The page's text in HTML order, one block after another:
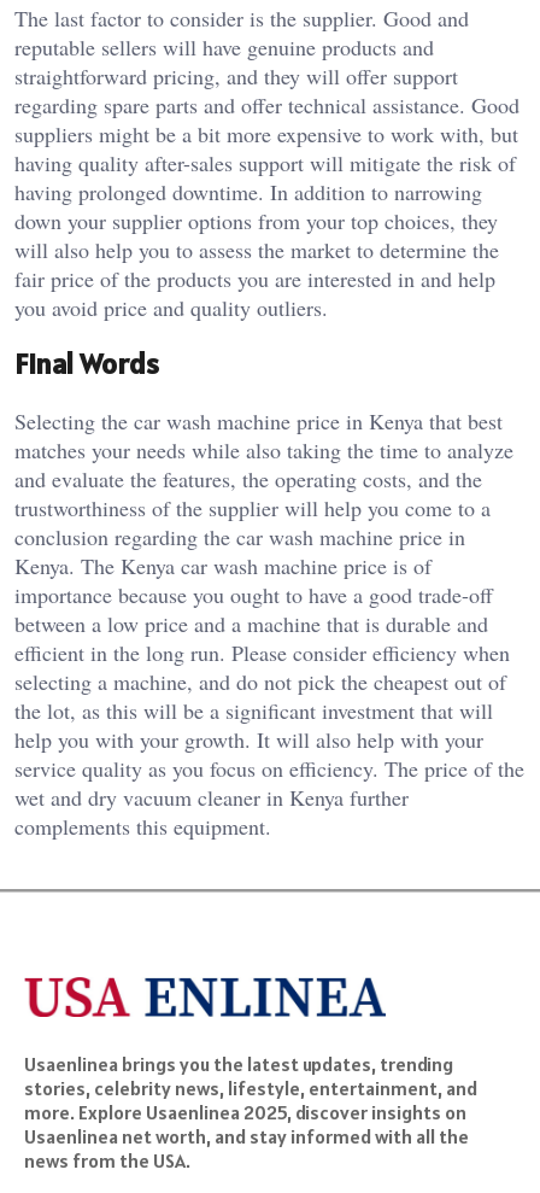
The last factor to consider is the supplier. Good and
reputable sellers will have genuine products and
straightforward pricing, and they will offer support
regarding spare parts and offer technical assistance. Good
suppliers might be a bit more expensive to work with, but
having quality after-sales support will mitigate the risk of
having prolonged downtime. In addition to narrowing
down your supplier options from your top choices, they
will also help you to assess the market to determine the
fair price of the products you are interested in and help
you avoid price and quality outliers.
Final Words
Selecting the car wash machine price in Kenya that best
matches your needs while also taking the time to analyze
and evaluate the features, the operating costs, and the
trustworthiness of the supplier will help you come to a
conclusion regarding the car wash machine price in
Kenya. The Kenya car wash machine price is of
importance because you ought to have a good trade-off
between a low price and a machine that is durable and
efficient in the long run. Please consider efficiency when
selecting a machine, and do not pick the cheapest out of
the lot, as this will be a significant investment that will
help you with your growth. It will also help with your
service quality as you focus on efficiency. The price of the
wet and dry vacuum cleaner in Kenya further
complements this equipment.
Usaenlinea brings you the latest updates, trending
stories, celebrity news, lifestyle, entertainment, and
more. Explore Usaenlinea 2025, discover insights on
Usaenlinea net worth, and stay informed with all the
news from the USA.